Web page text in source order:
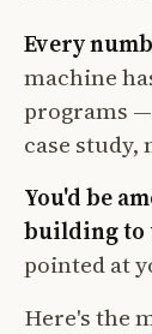
Every
machine
programs
case study,
You'd be
building to
pointed at
Here's the